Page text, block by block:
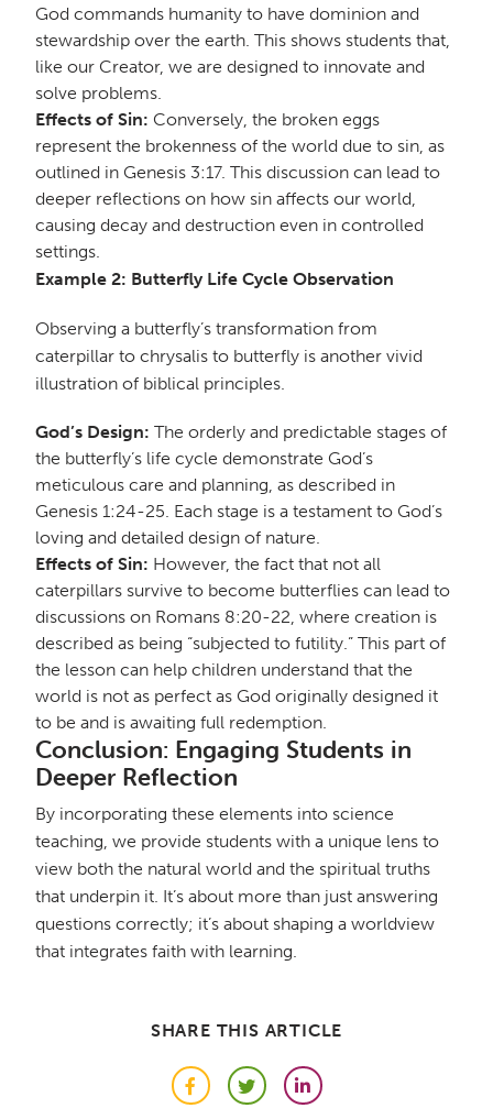
God commands humanity to have dominion and
stewardship over the earth. This shows students that,
like our Creator, we are designed to innovate and
solve problems.
Effects of Sin: Conversely, the broken eggs
represent the brokenness of the world due to sin, as
outlined in Genesis 3:17. This discussion can lead to
deeper reflections on how sin affects our world,
causing decay and destruction even in controlled
settings.
Example 2: Butterfly Life Cycle Observation
Observing a butterfly’s transformation from
caterpillar to chrysalis to butterfly is another vivid
illustration of biblical principles.
God’s Design: The orderly and predictable stages of
the butterfly’s life cycle demonstrate God’s
meticulous care and planning, as described in
Genesis 1:24-25. Each stage is a testament to God’s
loving and detailed design of nature.
Effects of Sin: However, the fact that not all
caterpillars survive to become butterflies can lead to
discussions on Romans 8:20-22, where creation is
described as being “subjected to futility.” This part of
the lesson can help children understand that the
world is not as perfect as God originally designed it
to be and is awaiting full redemption.
Conclusion: Engaging Students in
Deeper Reflection
By incorporating these elements into science
teaching, we provide students with a unique lens to
view both the natural world and the spiritual truths
that underpin it. It’s about more than just answering
questions correctly; it’s about shaping a worldview
that integrates faith with learning.
SHARE THIS ARTICLE
FacebookTwitterLinkedIn